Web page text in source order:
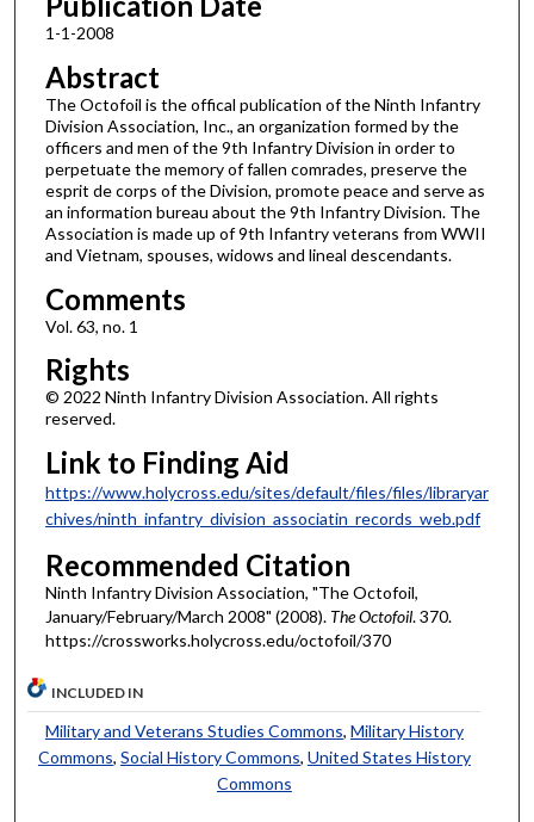
1-1-2008
Abstract
The Octofoil is the offical publication of the Ninth Infantry
Division Association, Inc., an organization formed by the
officers and men of the 9th Infantry Division in order to
perpetuate the memory of fallen comrades, preserve the
esprit de corps of the Division, promote peace and serve as
an information bureau about the 9th Infantry Division. The
Association is made up of 9th Infantry veterans from WWII
and Vietnam, spouses, widows and lineal descendants.
Comments
Vol. 63, no. 1
Rights
© 2022 Ninth Infantry Division Association. All rights
reserved.
Link to Finding Aid
https://www.holycross.edu/sites/default/files/files/libraryar
chives/ninth_infantry_division_associatin_records_web.pdf
Recommended Citation
Ninth Infantry Division Association, "The Octofoil,
January/February/March 2008" (2008). The Octofoil. 370.
https://crossworks.holycross.edu/octofoil/370
INCLUDED IN
Military and Veterans Studies Commons, Military History
Commons, Social History Commons, United States History
Commons